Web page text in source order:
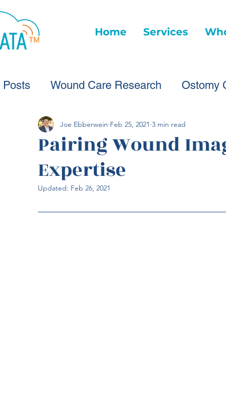
Home Services
Posts Wound Care Research Ostomy
Wound Care Advice Wound Care
Healthcare Technology
Pairing Wound
Expertise
Joe Ebberwein Feb 25, 2021 3 min read
Updated: Feb 26, 2021